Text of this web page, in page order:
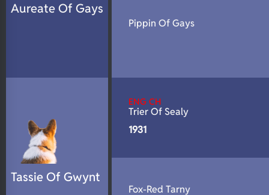
Aureate Of Gays
Tassie Of Gwynt
Pippin Of Gays
ENG CH
Trier Of Sealy
1931
Fox-Red Tarny